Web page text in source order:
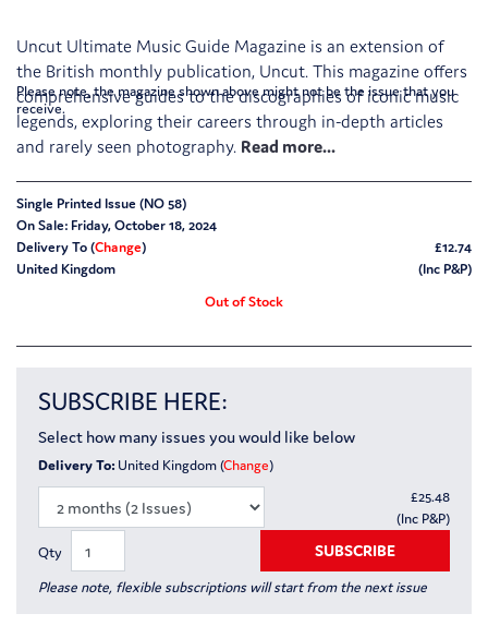
Please note, the magazine shown above might not be the issue that you
receive.
Uncut Ultimate Music Guide Magazine is an extension of
the British monthly publication, Uncut. This magazine offers
comprehensive guides to the discographies of iconic music
legends, exploring their careers through in-depth articles
and rarely seen photography.
Single Printed Issue (NO 58)
On Sale: Friday, October 18, 2024
Delivery To (Change)
United Kingdom
£12.74
(Inc P&P)
Out of Stock
SUBSCRIBE HERE:
Select how many issues you would like below
Delivery To: United Kingdom (Change)
£25.48
(Inc P&P)
Qty
SUBSCRIBE
Please note, flexible subscriptions will start from the next issue